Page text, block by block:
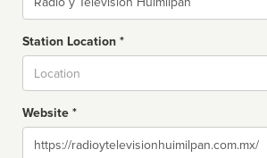
Station Location *
Website *
Website